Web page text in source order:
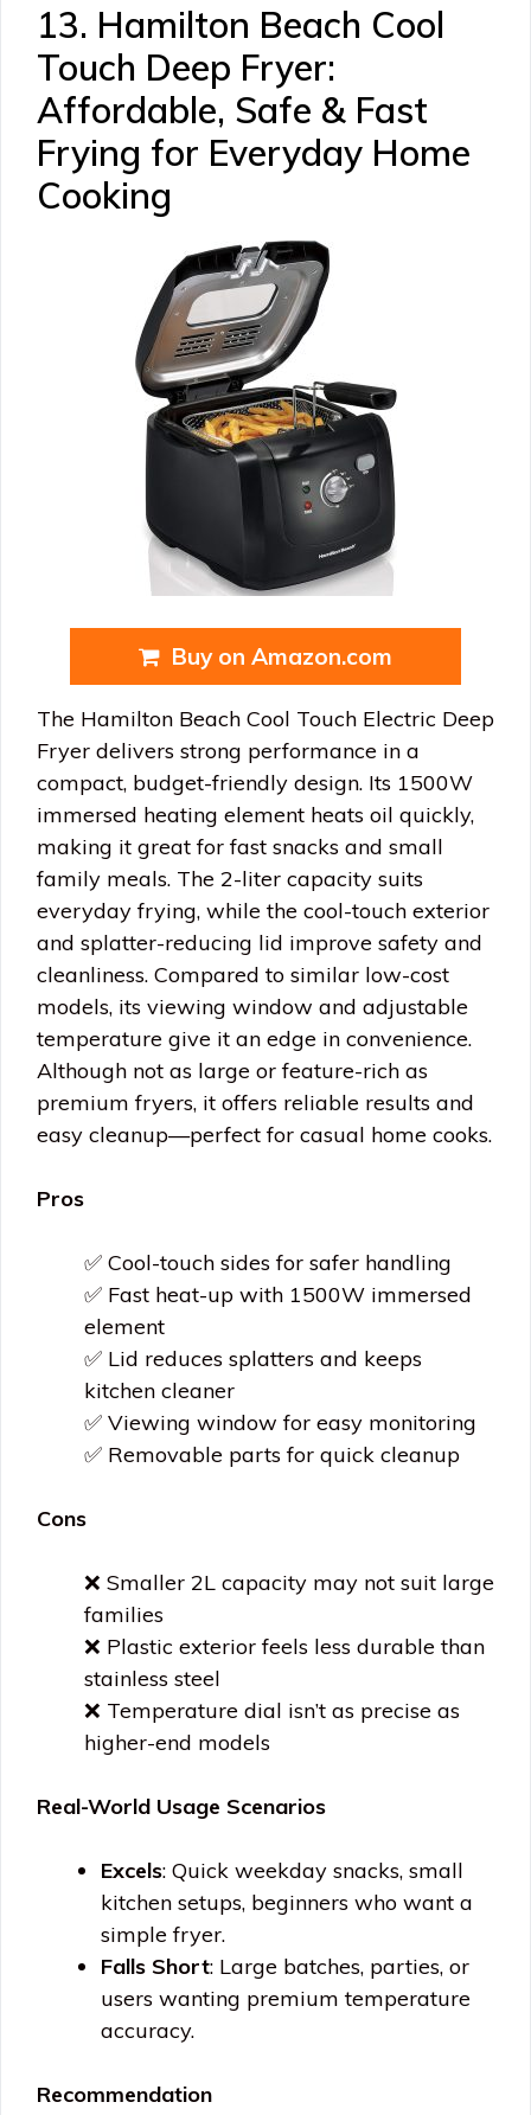
13. Hamilton Beach Cool
Touch Deep Fryer:
Affordable, Safe & Fast
Frying for Everyday Home
Cooking
Buy on Amazon.com
The Hamilton Beach Cool Touch Electric Deep
Fryer delivers strong performance in a
compact, budget-friendly design. Its 1500W
immersed heating element heats oil quickly,
making it great for fast snacks and small
family meals. The 2-liter capacity suits
everyday frying, while the cool-touch exterior
and splatter-reducing lid improve safety and
cleanliness. Compared to similar low-cost
models, its viewing window and adjustable
temperature give it an edge in convenience.
Although not as large or feature-rich as
premium fryers, it offers reliable results and
easy cleanup—perfect for casual home cooks.
Pros
✅ Cool-touch sides for safer handling
✅ Fast heat-up with 1500W immersed
element
✅ Lid reduces splatters and keeps
kitchen cleaner
✅ Viewing window for easy monitoring
✅ Removable parts for quick cleanup
Cons
❌ Smaller 2L capacity may not suit large
families
❌ Plastic exterior feels less durable than
stainless steel
❌ Temperature dial isn’t as precise as
higher-end models
Real-World Usage Scenarios
Excels: Quick weekday snacks, small
kitchen setups, beginners who want a
simple fryer.
Falls Short: Large batches, parties, or
users wanting premium temperature
accuracy.
Recommendation